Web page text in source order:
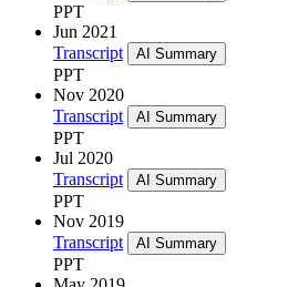
PPT
Jun 2021
Transcript
AI Summary
PPT
Nov 2020
Transcript
AI Summary
PPT
Jul 2020
Transcript
AI Summary
PPT
Nov 2019
Transcript
AI Summary
PPT